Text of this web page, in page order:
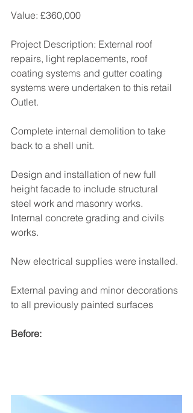
Value: £360,000
Project Description: External roof
repairs, light replacements, roof
coating systems and gutter coating
systems were undertaken to this retail
Outlet.
Complete internal demolition to take
back to a shell unit.
Design and installation of new full
height facade to include structural
steel work and masonry works.
Internal concrete grading and civils
works.
New electrical supplies were installed.
External paving and minor decorations
to all previously painted surfaces
Before: